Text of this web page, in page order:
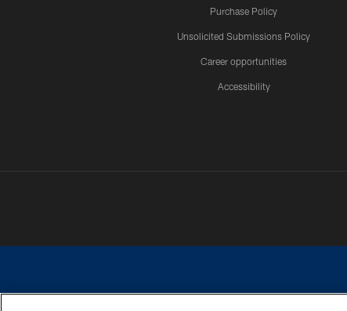
Purchase Policy
Unsolicited Submissions Policy
Career opportunities
Accessibility